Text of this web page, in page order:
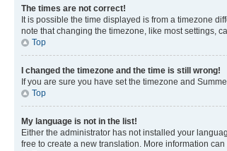
The times are not correct!
It is possible the time displayed is from a timezone
note that changing the timezone, like most settings,
Top
I changed the timezone and the time is still wrong!
If you are sure you have set the timezone and
Top
My language is not in the list!
Either the administrator has not installed your
free to create a new translation. More information